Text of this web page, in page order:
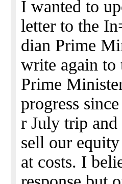
I wanted to
letter to the
dian Prime
write again to
Prime
progress
r July trip
sell our
at costs. I